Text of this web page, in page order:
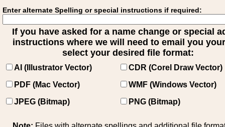
Enter alternate Spelling or special instructions if required:
If you have asked for a name change or special
instructions where we will need to email you
select your desired file format:
AI (Illustrator Vector)
CDR (Corel Draw Vector)
PDF (Mac Vector)
WMF (Windows Vector)
JPEG (Bitmap)
PNG (Bitmap)